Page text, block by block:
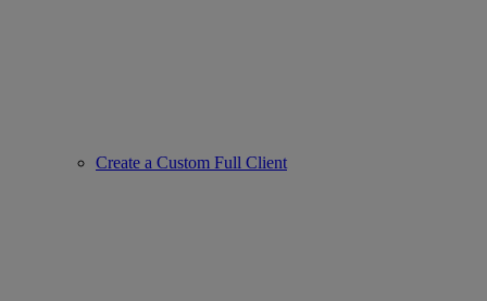
Create a Custom Full Client